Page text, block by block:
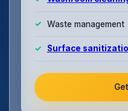
Waste management
Surface